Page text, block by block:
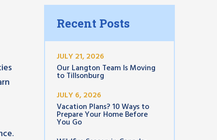
Recent Posts
JULY 21, 2026
Our Langton Team Is Moving
to Tillsonburg
JULY 6, 2026
Vacation Plans? 10 Ways to
Prepare Your Home Before
You Go